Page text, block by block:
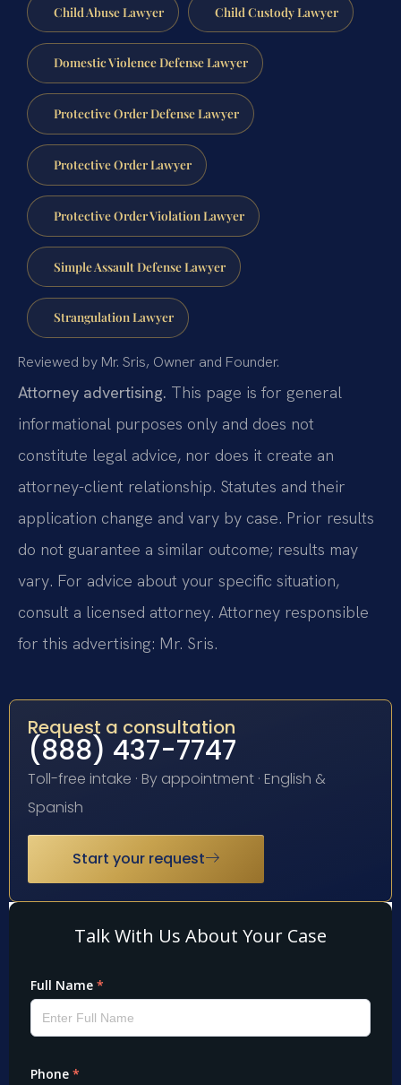
Child Abuse Lawyer Child Custody Lawyer
Domestic Violence Defense Lawyer
Protective Order Defense Lawyer
Protective Order Lawyer
Protective Order Violation Lawyer
Simple Assault Defense Lawyer
Strangulation Lawyer
Reviewed by Mr. Sris, Owner and Founder.
Attorney advertising. This page is for general
informational purposes only and does not
constitute legal advice, nor does it create an
attorney-client relationship. Statutes and their
application change and vary by case. Prior results
do not guarantee a similar outcome; results may
vary. For advice about your specific situation,
consult a licensed attorney. Attorney responsible
for this advertising: Mr. Sris.
Request a consultation
(888) 437-7747
Toll-free intake · By appointment · English &
Spanish
Start your request